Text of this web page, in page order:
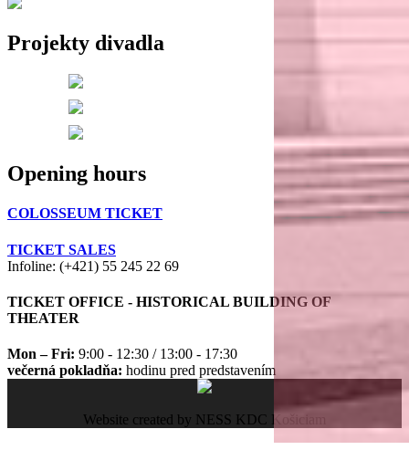
Projekty divadla
Opening hours
COLOSSEUM TICKET
TICKET SALES
Infoline: (+421) 55 245 22 69
TICKET OFFICE - HISTORICAL BUILDING OF
THEATER
Mon – Fri: 9:00 - 12:30 / 13:00 - 17:30
večerná pokladňa: hodinu pred predstavením
Website created by NESS KDC Košiciam